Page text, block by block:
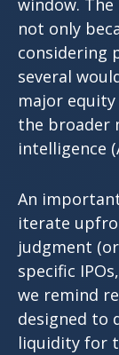
window.
not only
considering
several
major equity
the broader
intelligence
An
iterate
judgment
specific
we remind
designed to
liquidity for